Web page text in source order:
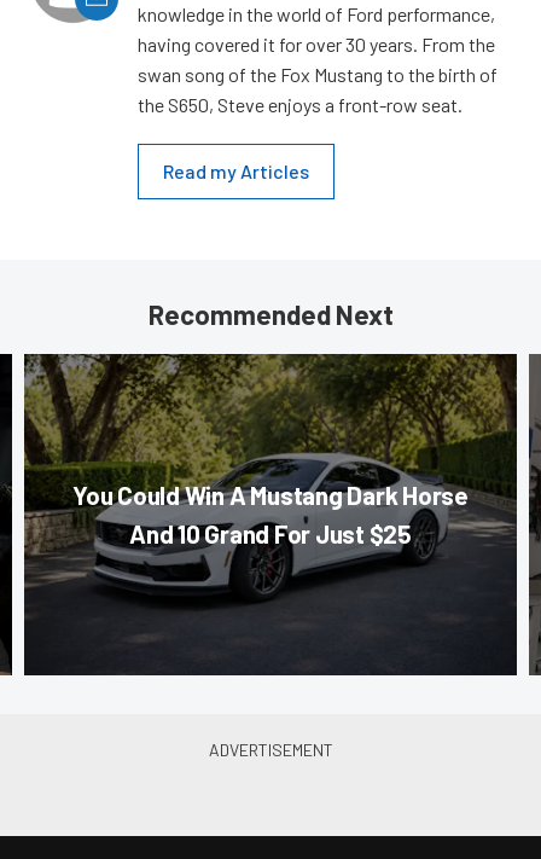
knowledge in the world of Ford performance,
having covered it for over 30 years. From the
swan song of the Fox Mustang to the birth of
the S650, Steve enjoys a front-row seat.
Read my Articles
Recommended Next
You Could Win A Mustang Dark Horse
And 10 Grand For Just $25